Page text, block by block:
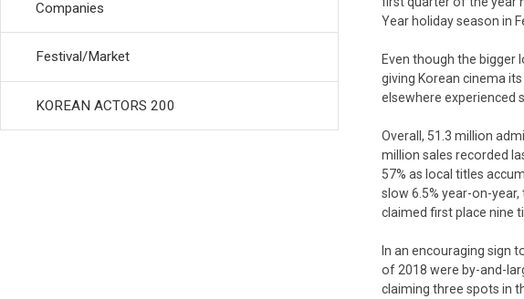
Companies
Festival/Market
KOREAN ACTORS 200
Year holiday season in
Even though the
giving Korean cinema
elsewhere experienced
Overall, 51.3 million
million sales recorded
57% as local titles
slow 6.5% year-on-
claimed first place nine
In an encouraging sign
of 2018 were by-and-
claiming three spots in